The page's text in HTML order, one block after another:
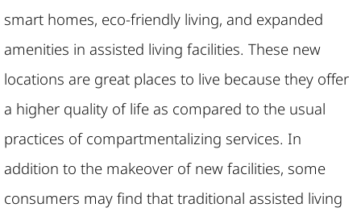
smart homes, eco-friendly living, and expanded
amenities in assisted living facilities. These new
locations are great places to live because they offer
a higher quality of life as compared to the usual
practices of compartmentalizing services. In
addition to the makeover of new facilities, some
consumers may find that traditional assisted living